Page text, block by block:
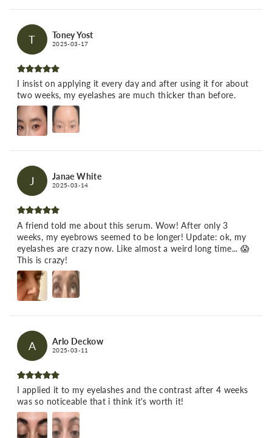
T Toney Yost
2025-03-17
I insist on applying it every day and after using it for about
two weeks, my eyelashes are much thicker than before.
J Janae White
2025-03-14
A friend told me about this serum. Wow! After only 3
weeks, my eyebrows seemed to be longer! Update: ok, my
eyelashes are crazy now. Like almost a weird long time... 😱
This is crazy!
A Arlo Deckow
2025-03-11
I applied it to my eyelashes and the contrast after 4 weeks
was so noticeable that i think it's worth it!